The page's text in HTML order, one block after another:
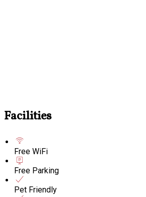
Facilities
Free WiFi
Free Parking
Pet Friendly